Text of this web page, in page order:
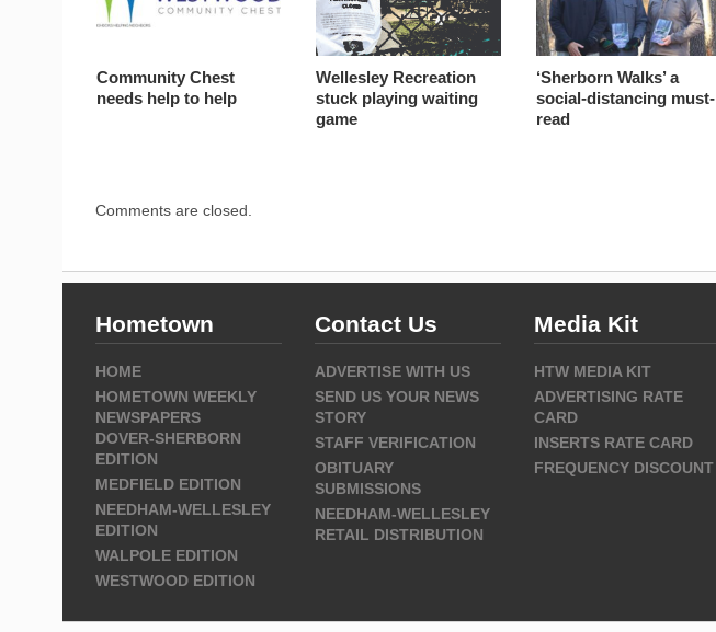
Community Chest
needs help to help
Wellesley Recreation
stuck playing waiting
game
‘Sherborn Walks’ a
social-distancing must-
read
Comments are closed.
Hometown
HOME
HOMETOWN WEEKLY
NEWSPAPERS
DOVER-SHERBORN
EDITION
MEDFIELD EDITION
NEEDHAM-WELLESLEY
EDITION
WALPOLE EDITION
WESTWOOD EDITION
Contact Us
ADVERTISE WITH US
SEND US YOUR NEWS
STORY
STAFF VERIFICATION
OBITUARY
SUBMISSIONS
NEEDHAM-WELLESLEY
RETAIL DISTRIBUTION
Media Kit
HTW MEDIA KIT
ADVERTISING RATE
CARD
INSERTS RATE CARD
FREQUENCY DISCOUNT